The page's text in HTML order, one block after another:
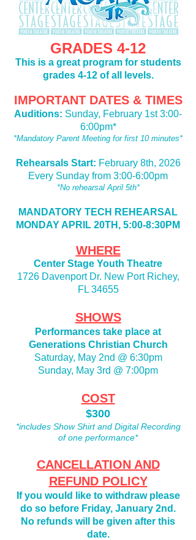
GRADES 4-12
This is a great program for students
grades 4-12 of all levels.
IMPORTANT DATES & TIMES
Auditions: Sunday, February 1st 3:00-
6:00pm*
*Mandatory Parent Meeting for first 10 minutes*
Rehearsals Start: February 8th, 2026
Every Sunday from 3:00-6:00pm
*No rehearsal April 5th*
MANDATORY TECH REHEARSAL
MONDAY APRIL 20TH, 5:00-8:30PM
WHERE
Center Stage Youth Theatre
1726 Davenport Dr. New Port Richey,
FL 34655
SHOWS
Performances take place at
Generations Christian Church
Saturday, May 2nd @ 6:30pm
Sunday, May 3rd @ 7:00pm
COST
$300
*includes Show Shirt and Digital Recording
of one performance*
CANCELLATION AND
REFUND POLICY
If you would like to withdraw please
do so before Friday, January 2nd.
No refunds will be given after this
date.